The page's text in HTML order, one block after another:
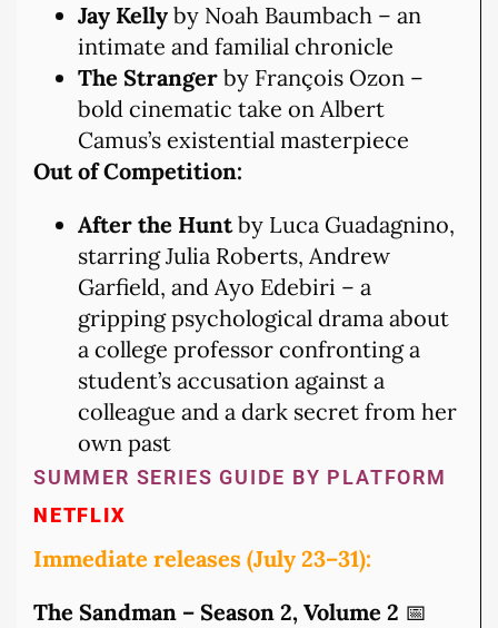
Jay Kelly by Noah Baumbach – an
intimate and familial chronicle
The Stranger by François Ozon –
bold cinematic take on Albert
Camus’s existential masterpiece
Out of Competition:
After the Huntby Luca Guadagnino,
starring Julia Roberts, Andrew
Garfield, and Ayo Edebiri – a
gripping psychological drama about
a college professor confronting a
student’s accusation against a
colleague and a dark secret from her
own past
SUMMER SERIES GUIDE BY PLATFORM
NETFLIX
Immediate releases (July 23–31):
The Sandman – Season 2, Volume 2 📅